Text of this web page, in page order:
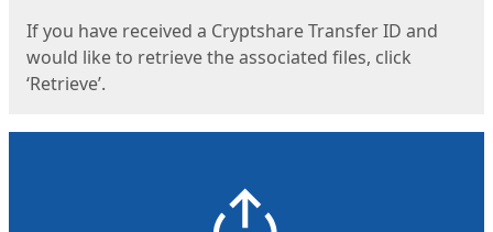
If you have received a Cryptshare Transfer ID and
would like to retrieve the associated files, click
‘Retrieve’.